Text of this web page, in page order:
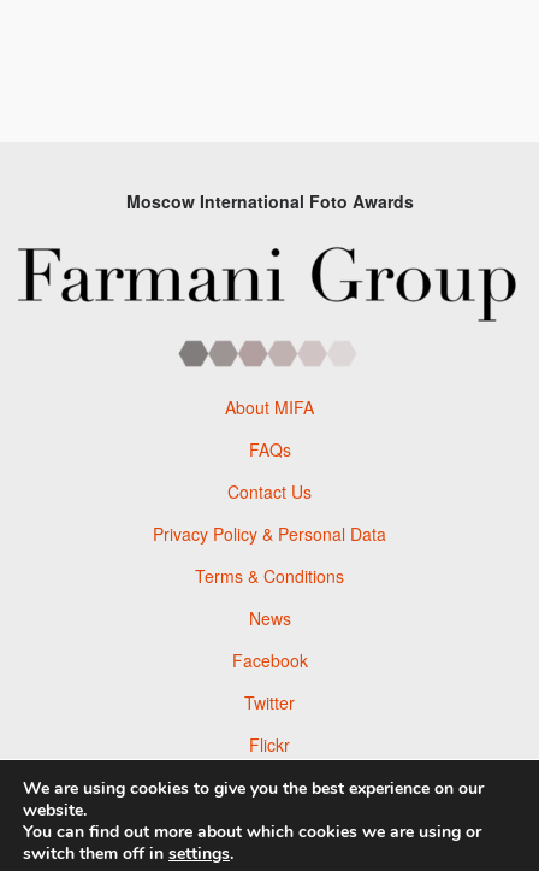
Moscow International Foto Awards
About MIFA
FAQs
Contact Us
Privacy Policy & Personal Data
Terms & Conditions
News
Facebook
Twitter
Flickr
Pinterest
We are using cookies to give you the best experience on our
website.
You can find out more about which cookies we are using or
switch them off in settings.